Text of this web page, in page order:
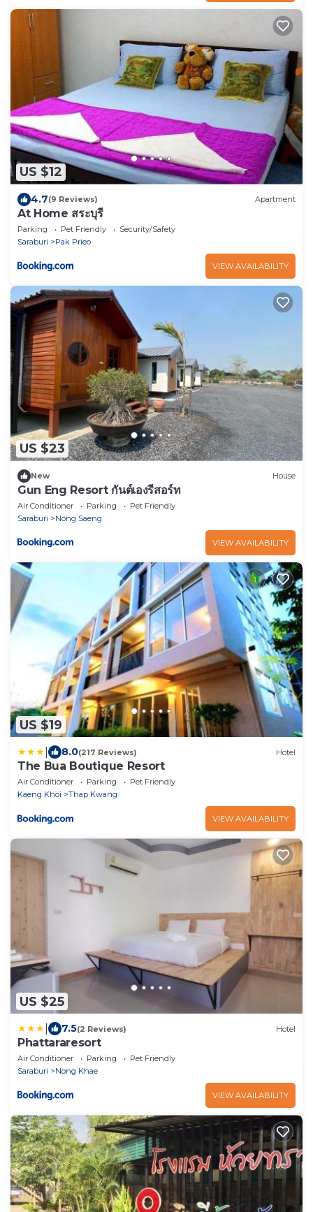
US $12
4.7(9 Reviews) Apartment
At Home สระบุรี
Parking Pet Friendly
Security/Safety
Saraburi
Pak Prieo
VIEW AVAILABILITY
US $23
New House
Gun Eng Resort กันต์เองรีสอร์ท
Air Conditioner Parking
Pet Friendly
Saraburi
Nong Saeng
VIEW AVAILABILITY
US $19
8.0(217 Reviews) Hotel
The Bua Boutique Resort
Air Conditioner Parking
Pet Friendly
Kaeng Khoi
Thap Kwang
VIEW AVAILABILITY
US $25
7.5(2 Reviews) Hotel
Phattararesort
Air Conditioner Parking
Pet Friendly
Saraburi
Nong Khae
VIEW AVAILABILITY